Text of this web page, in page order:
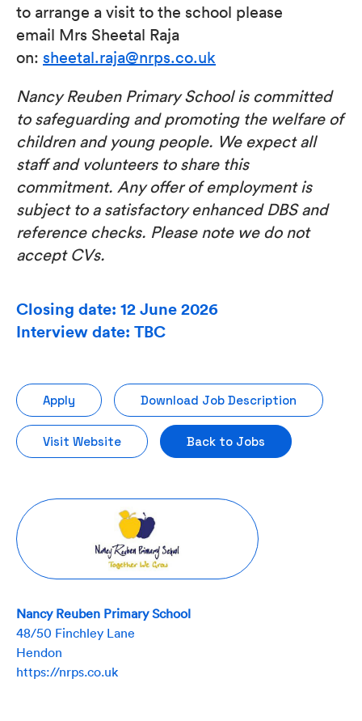
to arrange a visit to the school please
email Mrs Sheetal Raja
on: sheetal.raja@nrps.co.uk
Nancy Reuben Primary School is committed
to safeguarding and promoting the welfare of
children and young people. We expect all
staff and volunteers to share this
commitment. Any offer of employment is
subject to a satisfactory enhanced DBS and
reference checks. Please note we do not
accept CVs.
Closing date: 12 June 2026
Interview date: TBC
Apply Download Job Description
Visit Website Back to Jobs
Nancy Reuben Primary School
48/50 Finchley Lane
Hendon
https://nrps.co.uk